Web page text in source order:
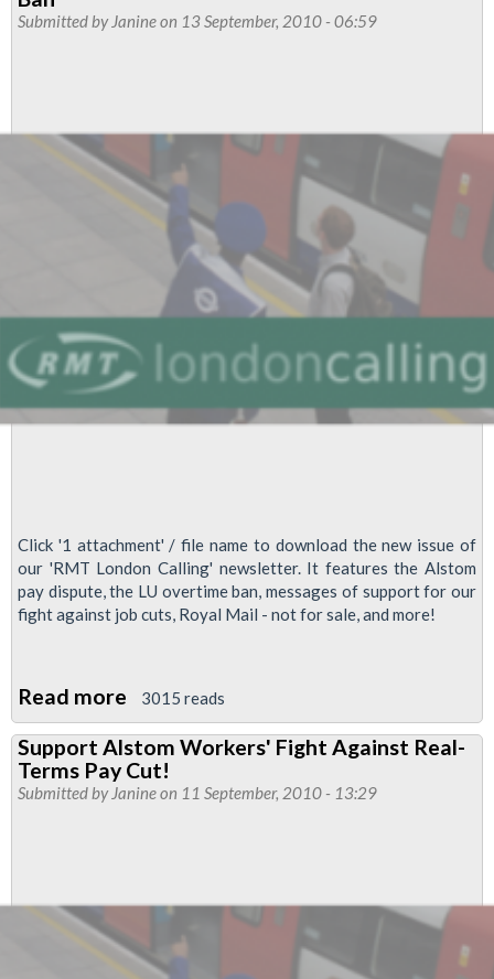
train
stage
second
strike
Submitted by Janineon 13 September, 2010 - 06:59
Click '1 attachment' / file name to download the new issue of
our 'RMT London Calling' newsletter. It features the Alstom
pay dispute, the LU overtime ban, messages of support for our
fight against job cuts, Royal Mail - not for sale, and more!
Read more about
'RMT
London
Calling'
issue!
-
Support
3015 reads
Support Alstom Workers' Fight Against Real-
Terms Pay Cut!
Submitted by Janineon 11 September, 2010 - 13:29